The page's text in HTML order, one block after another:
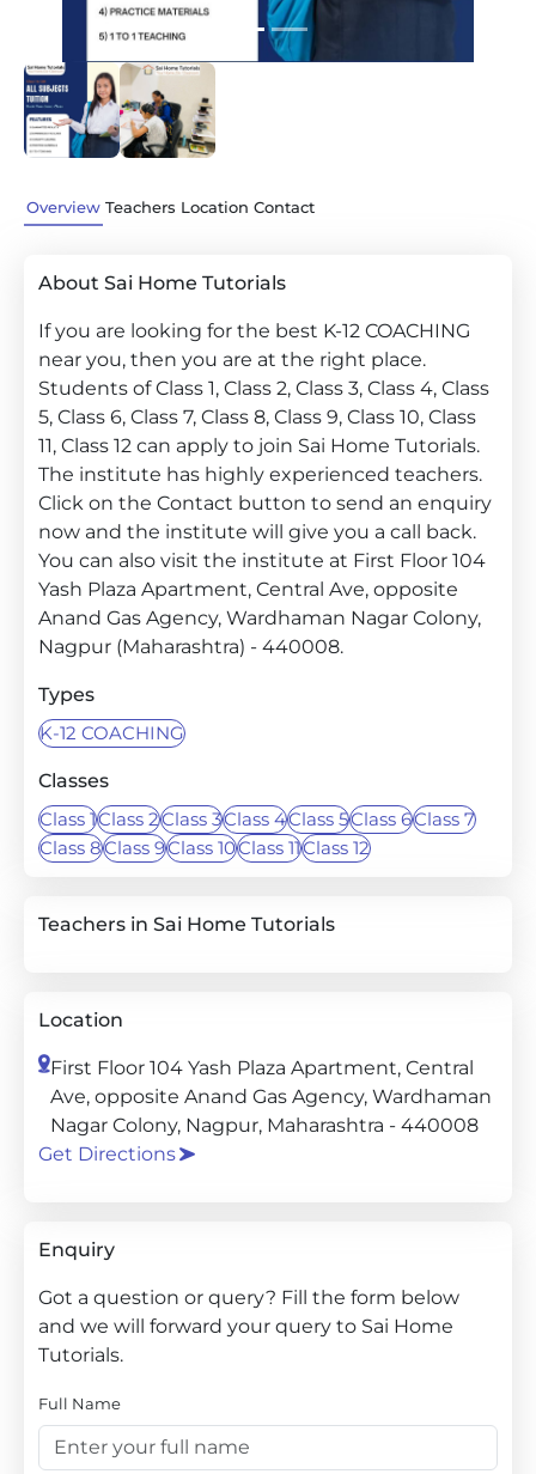
Overview Teachers Location Contact
About Sai Home Tutorials
If you are looking for the best K-12 COACHING
near you, then you are at the right place.
Students of Class 1, Class 2, Class 3, Class 4, Class
5, Class 6, Class 7, Class 8, Class 9, Class 10, Class
11, Class 12 can apply to join Sai Home Tutorials.
The institute has highly experienced teachers.
Click on the Contact button to send an enquiry
now and the institute will give you a call back.
You can also visit the institute at First Floor 104
Yash Plaza Apartment, Central Ave, opposite
Anand Gas Agency, Wardhaman Nagar Colony,
Nagpur (Maharashtra) - 440008.
Types
K-12 COACHING
Classes
Class 1Class 2Class 3Class 4Class 5Class 6Class 7
Class 8Class 9Class 10Class 11Class 12
Teachers in Sai Home Tutorials
Location
First Floor 104 Yash Plaza Apartment, Central
Ave, opposite Anand Gas Agency, Wardhaman
Nagar Colony, Nagpur, Maharashtra - 440008
Get Directions
Enquiry
Got a question or query? Fill the form below
and we will forward your query to Sai Home
Tutorials.
Full Name